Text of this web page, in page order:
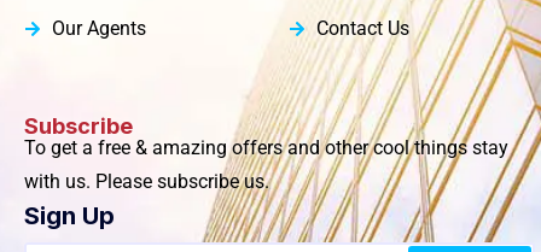
Our Agents
Contact Us
Subscribe
To get a free & amazing offers and other cool things stay
with us. Please subscribe us.
Sign Up